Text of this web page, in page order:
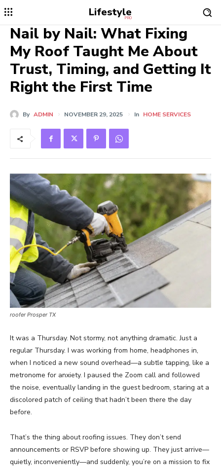
Lifestyle
PRO
Nail by Nail: What Fixing
My Roof Taught Me About
Trust, Timing, and Getting It
Right the First Time
By ADMIN NOVEMBER 29, 2025 In HOME SERVICES
roofer Prosper TX
It was a Thursday. Not stormy, not anything dramatic. Just a
regular Thursday. I was working from home, headphones in,
when I noticed a new sound overhead—a subtle tapping, like a
metronome for anxiety. I paused the Zoom call and followed
the noise, eventually landing in the guest bedroom, staring at a
discolored patch of ceiling that hadn’t been there the day
before.
That’s the thing about roofing issues. They don’t send
announcements or RSVP before showing up. They just arrive—
quietly, inconveniently—and suddenly, you’re on a mission to fix